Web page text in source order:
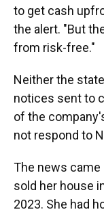
to get cash
the alert. "But
from risk-free."
Neither the
notices sent to
of the
not respond to
The news came
sold her house
2023. She had